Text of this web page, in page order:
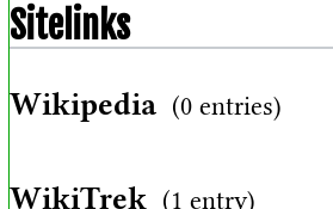
Sitelinks
Wikipedia (0 entries)
WikiTrek (1 entry)